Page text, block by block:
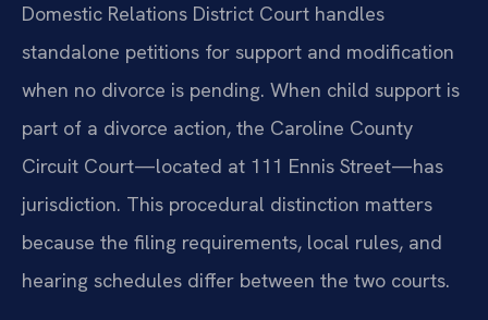
Domestic Relations District Court handles
standalone petitions for support and modification
when no divorce is pending. When child support is
part of a divorce action, the Caroline County
Circuit Court—located at 111 Ennis Street—has
jurisdiction. This procedural distinction matters
because the filing requirements, local rules, and
hearing schedules differ between the two courts.